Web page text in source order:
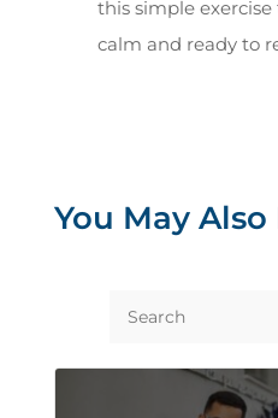
this simple
calm and ready to
You May